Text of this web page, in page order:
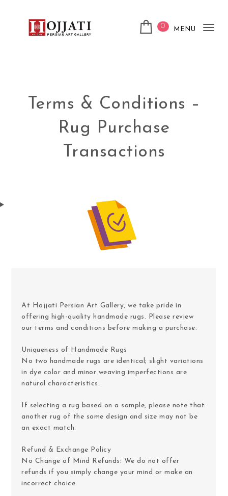
0 MENU
Terms & Conditions –
Rug Purchase
Transactions
At Hojjati Persian Art Gallery, we take pride in
offering high-quality handmade rugs. Please review
our terms and conditions before making a purchase.
Uniqueness of Handmade Rugs
No two handmade rugs are identical; slight variations
in dye color and minor weaving imperfections are
natural characteristics.
If selecting a rug based on a sample, please note that
another rug of the same design and size may not be
an exact match.
Refund & Exchange Policy
No Change of Mind Refunds: We do not offer
refunds if you simply change your mind or make an
incorrect choice.